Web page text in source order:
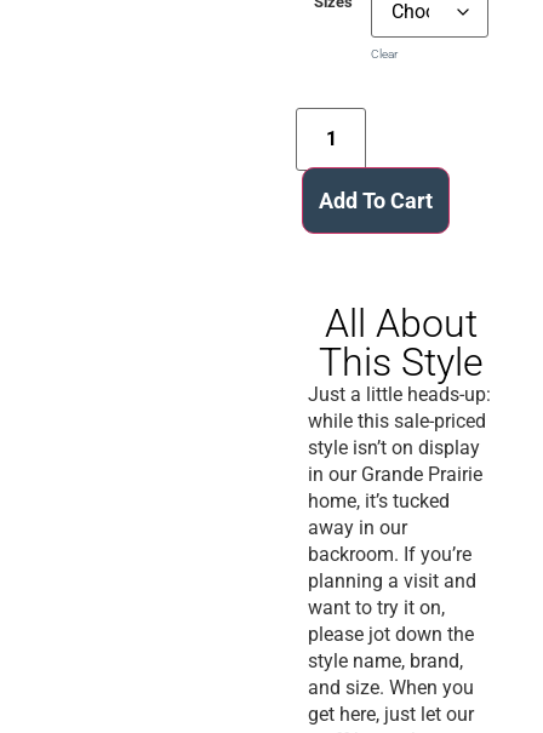
Clear
Add To Cart
All About
This Style
Just a little heads-up:
while this sale-priced
style isn’t on display
in our Grande Prairie
home, it’s tucked
away in our
backroom. If you’re
planning a visit and
want to try it on,
please jot down the
style name, brand,
and size. When you
get here, just let our